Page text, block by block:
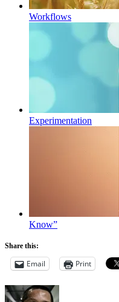
Workflows
Experimentation
Know”
Share this:
Email Print